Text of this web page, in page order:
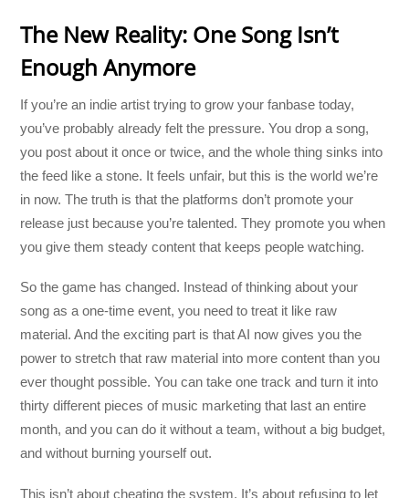
The New Reality: One Song Isn’t
Enough Anymore
If you’re an indie artist trying to grow your fanbase today,
you’ve probably already felt the pressure. You drop a song,
you post about it once or twice, and the whole thing sinks into
the feed like a stone. It feels unfair, but this is the world we’re
in now. The truth is that the platforms don’t promote your
release just because you’re talented. They promote you when
you give them steady content that keeps people watching.
So the game has changed. Instead of thinking about your
song as a one-time event, you need to treat it like raw
material. And the exciting part is that AI now gives you the
power to stretch that raw material into more content than you
ever thought possible. You can take one track and turn it into
thirty different pieces of music marketing that last an entire
month, and you can do it without a team, without a big budget,
and without burning yourself out.
This isn’t about cheating the system. It’s about refusing to let